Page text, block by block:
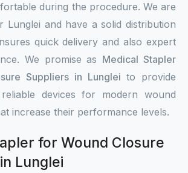
during the procedure. We are
Lunglei and have a solid distribution
quick delivery and also expert
We promise as Medical Stapler
Suppliers in Lunglei to provide
devices for modern wound
increase their performance levels.
for Wound Closure
Lunglei